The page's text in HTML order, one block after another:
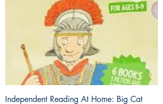
Independent Reading At Home: Big Cat